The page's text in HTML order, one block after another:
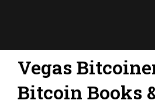
Vegas
Bitcoin Books